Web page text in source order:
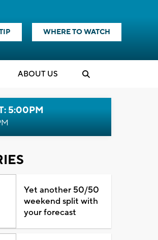
WHERE TO WATCH
ABOUT US
5:00PM
Yet another 50/50
weekend split with
your forecast